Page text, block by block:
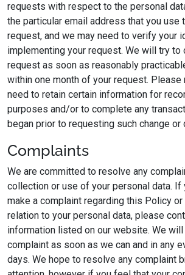
requests with respect to the personal
the particular email address that you use
request, and we may need to verify your
implementing your request. We will try to
request as soon as reasonably
within one month of your request. Please
need to retain certain information for
purposes and/or to complete any
began prior to requesting such change or
Complaints
We are committed to resolve any
collection or use of your personal data. If
make a complaint regarding this Policy
relation to your personal data, please
information listed on our website. We
complaint as soon as we can and in any
days. We hope to resolve any complaint